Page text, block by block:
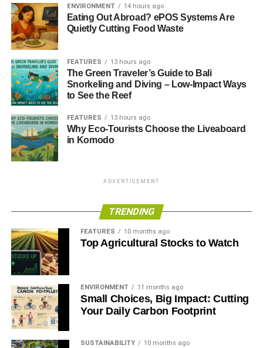
ENVIRONMENT 14 hours ago
Eating Out Abroad? ePOS Systems Are
Quietly Cutting Food Waste
FEATURES 13 hours ago
The Green Traveler’s Guide to Bali
Snorkeling and Diving – Low-Impact Ways
to See the Reef
FEATURES 13 hours ago
Why Eco-Tourists Choose the Liveaboard
in Komodo
ADVERTISEMENT
TRENDING
FEATURES 10 months ago
Top Agricultural Stocks to Watch
ENVIRONMENT 11 months ago
Small Choices, Big Impact: Cutting
Your Daily Carbon Footprint
SUSTAINABILITY 10 months ago